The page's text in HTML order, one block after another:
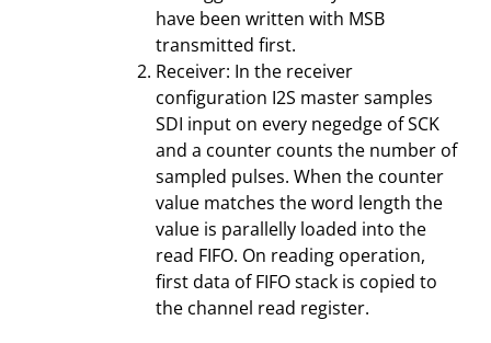
have been written with MSB
transmitted first.
Receiver: In the receiver
configuration I2S master samples
SDI input on every negedge of SCK
and a counter counts the number of
sampled pulses. When the counter
value matches the word length the
value is parallelly loaded into the
read FIFO. On reading operation,
first data of FIFO stack is copied to
the channel read register.